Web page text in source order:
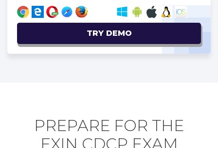
TRY DEMO
PREPARE FOR THE
EXIN CDCP EXAM